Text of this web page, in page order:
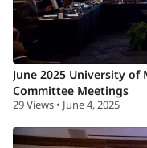
June 2025 University of
Committee Meetings
29 Views • June 4, 2025